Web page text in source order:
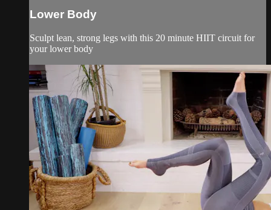
Lower Body
Sculpt lean, strong legs with this 20 minute HIIT circuit for
your lower body